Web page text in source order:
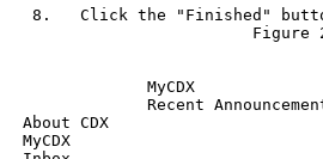
8.   Click the "Finished"
Figure
              MyCDX
Recent
About CDX
MyCDX